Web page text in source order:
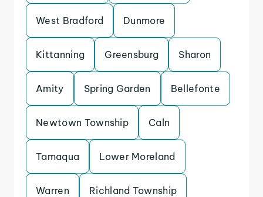
West Bradford Dunmore
Kittanning Greensburg Sharon
Amity Spring Garden Bellefonte
Newtown Township Caln
Tamaqua Lower Moreland
Warren Richland Township